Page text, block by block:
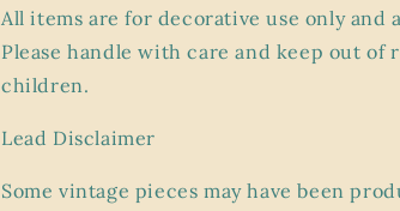
All items are for decorative use onlyand
Please handle with care and keep out of
children.
Lead Disclaimer
Some vintage pieces may have been